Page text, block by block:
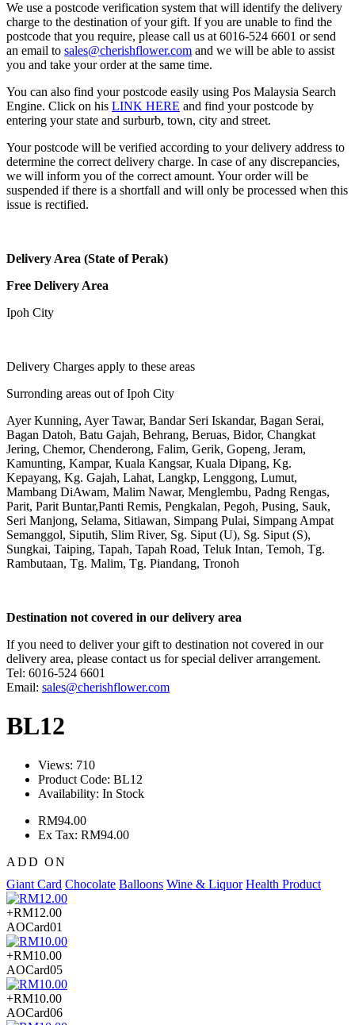
We use a postcode verification system that will identify the delivery
charge to the destination of your gift. If you are unable to find the
postcode that you require, please call us at 6016-524 6601 or send
an email to sales@cherishflower.com and we will be able to assist
you and take your order at the same time.
You can also find your postcode easily using Pos Malaysia Search
Engine. Click on his LINK HERE and find your postcode by
entering your state and surburb, town, city and street.
Your postcode will be verified according to your delivery address to
determine the correct delivery charge. In case of any discrepancies,
we will inform you of the correct amount. Your order will be
suspended if there is a shortfall and will only be processed when this
issue is rectified.
Delivery Area (State of Perak)
Free Delivery Area
Ipoh City
Delivery Charges apply to these areas
Surronding areas out of Ipoh City
Ayer Kunning, Ayer Tawar, Bandar Seri Iskandar, Bagan Serai,
Bagan Datoh, Batu Gajah, Behrang, Beruas, Bidor, Changkat
Jering, Chemor, Chenderong, Falim, Gerik, Gopeng, Jeram,
Kamunting, Kampar, Kuala Kangsar, Kuala Dipang, Kg.
Kepayang, Kg. Gajah, Lahat, Langkp, Lenggong, Lumut,
Mambang DiAwam, Malim Nawar, Menglembu, Padng Rengas,
Parit, Parit Buntar,Panti Remis, Pengkalan, Pegoh, Pusing, Sauk,
Seri Manjong, Selama, Sitiawan, Simpang Pulai, Simpang Ampat
Semanggol, Siputih, Slim River, Sg. Siput (U), Sg. Siput (S),
Sungkai, Taiping, Tapah, Tapah Road, Teluk Intan, Temoh, Tg.
Rambutaan, Tg. Malim, Tg. Piandang, Tronoh
Destination not covered in our delivery area
If you need to deliver your gift to destination not covered in our
delivery area, please contact us for special deliver arrangement.
Tel: 6016-524 6601
Email: sales@cherishflower.com
BL12
Views: 710
Product Code: BL12
Availability: In Stock
RM94.00
Ex Tax: RM94.00
ADD ON
Giant Card Chocolate Balloons Wine & Liquor Health Product
+RM12.00
AOCard01
+RM10.00
AOCard05
+RM10.00
AOCard06